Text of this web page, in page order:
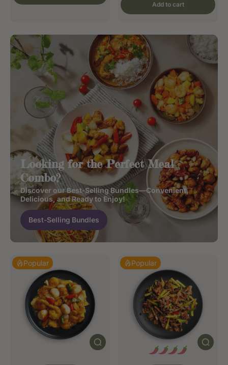
Add to cart
Looking for the Perfect Meal
Combo?
Discover our Best-Selling Bundles—Convenient,
Delicious, and Ready to Enjoy!
Best-Selling Bundles
Popular Popular